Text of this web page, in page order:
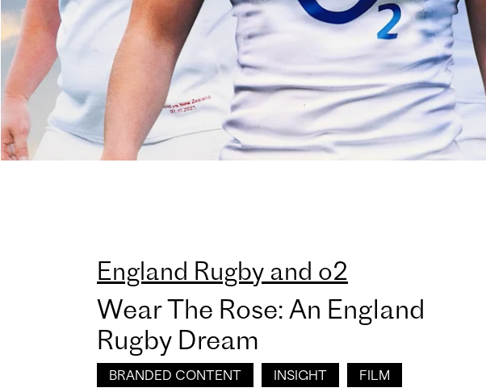
England Rugby and o2
Wear The Rose: An England
Rugby Dream
BRANDED CONTENT INSIGHT
FILM